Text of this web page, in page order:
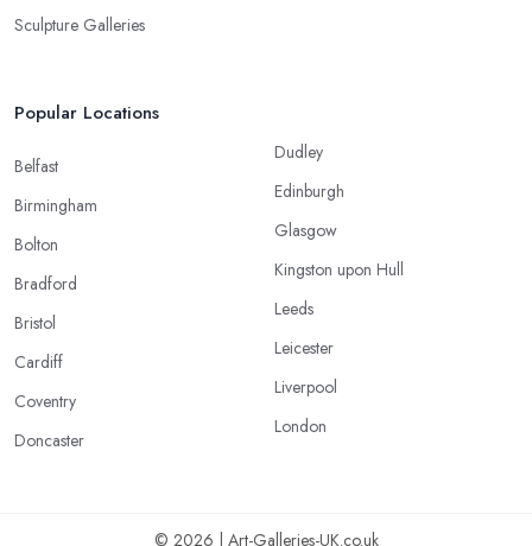
Sculpture Galleries
Popular Locations
Belfast
Birmingham
Bolton
Bradford
Bristol
Cardiff
Coventry
Doncaster
Dudley
Edinburgh
Glasgow
Kingston upon Hull
Leeds
Leicester
Liverpool
London
© 2026 | Art-Galleries-UK.co.uk